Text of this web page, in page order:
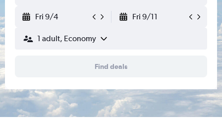
Fri 9/4 Fri 9/11
1 adult, Economy
Find deals